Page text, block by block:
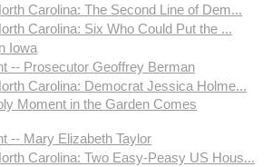
Carolina: The Second Line of Dem...
Carolina: Six Who Could Put the ...
Iowa
-- Prosecutor Geoffrey Berman
Carolina: Democrat Jessica Holme...
Moment in the Garden Comes
-- Mary Elizabeth Taylor
Carolina: Two Easy-Peasy US Hous...